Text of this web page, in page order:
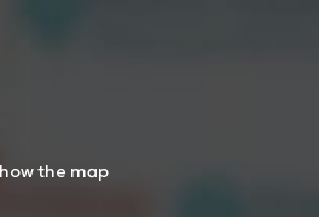
the map